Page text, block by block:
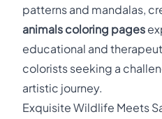
patterns and mandalas,
animals coloring pages
educational and
colorists seeking a
artistic journey.
Exquisite Wildlife Meets